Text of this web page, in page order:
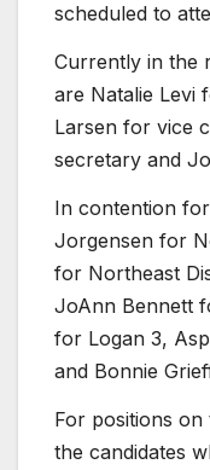
scheduled to
Currently in the
are Natalie Levi
Larsen for vice
secretary and
In contention
Jorgensen for
for Northeast
JoAnn Bennett
for Logan 3,
and Bonnie
For positions on
the candidates